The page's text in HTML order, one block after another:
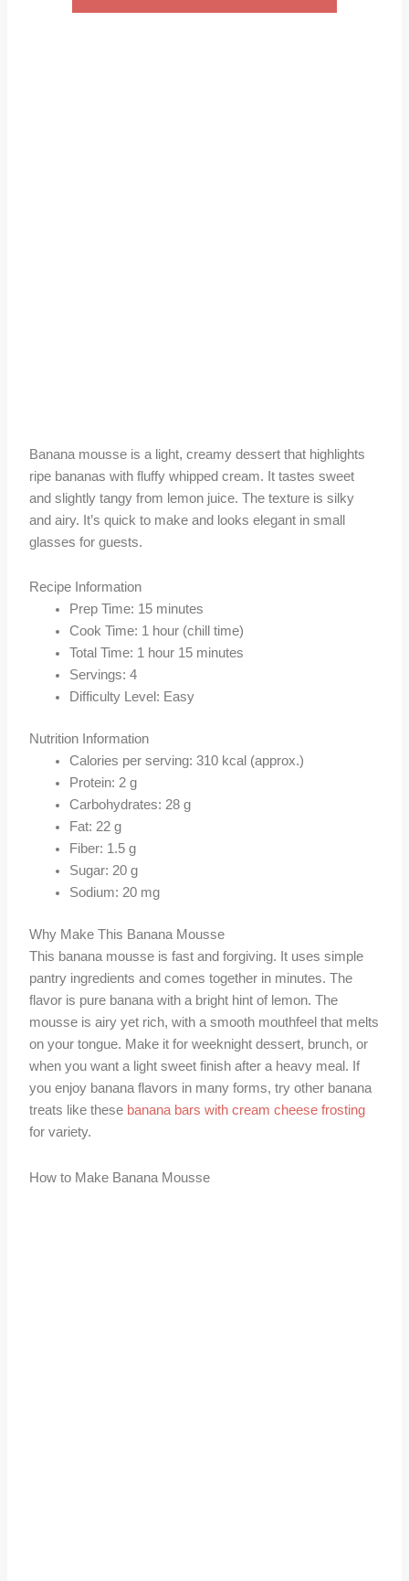
Banana mousse is a light, creamy dessert that highlights
ripe bananas with fluffy whipped cream. It tastes sweet
and slightly tangy from lemon juice. The texture is silky
and airy. It’s quick to make and looks elegant in small
glasses for guests.
Recipe Information
Prep Time: 15 minutes
Cook Time: 1 hour (chill time)
Total Time: 1 hour 15 minutes
Servings: 4
Difficulty Level: Easy
Nutrition Information
Calories per serving: 310 kcal (approx.)
Protein: 2 g
Carbohydrates: 28 g
Fat: 22 g
Fiber: 1.5 g
Sugar: 20 g
Sodium: 20 mg
Why Make This Banana Mousse
This banana mousse is fast and forgiving. It uses simple
pantry ingredients and comes together in minutes. The
flavor is pure banana with a bright hint of lemon. The
mousse is airy yet rich, with a smooth mouthfeel that melts
on your tongue. Make it for weeknight dessert, brunch, or
when you want a light sweet finish after a heavy meal. If
you enjoy banana flavors in many forms, try other banana
treats like these banana bars with cream cheese frosting
for variety.
How to Make Banana Mousse